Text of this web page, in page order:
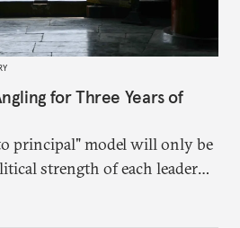
for Three Years of
principal" model will only be
strength of each leader